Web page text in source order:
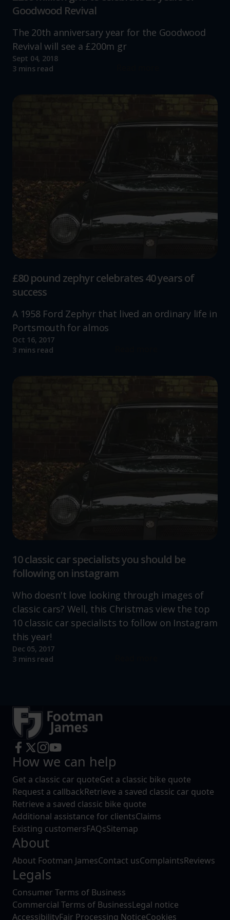
Goodwood Revival
The 20th anniversary year for the Goodwood
Revival will see a £200m gr
Sept 04, 2018
3 mins read
£80 pound zephyr celebrates 40 years of
success
A 1958 Ford Zephyr that lived an ordinary life in
Portsmouth for almos
Oct 16, 2017
3 mins read
10 classic car specialists you should be
following on instagram
Who doesn't love looking through images of
classic cars? Well, this Christmas view the top
10 classic car specialists to follow on Instagram
this year!
Dec 05, 2017
3 mins read
How we can help
Get a classic car quoteGet a classic bike quote
Request a callbackRetrieve a saved classic car quote
Retrieve a saved classic bike quote
Additional assistance for clientsClaims
Existing customersFAQsSitemap
About
About Footman JamesContact usComplaintsReviews
Legals
Consumer Terms of Business
Commercial Terms of BusinessLegal notice
AccessibilityFair Processing NoticeCookies